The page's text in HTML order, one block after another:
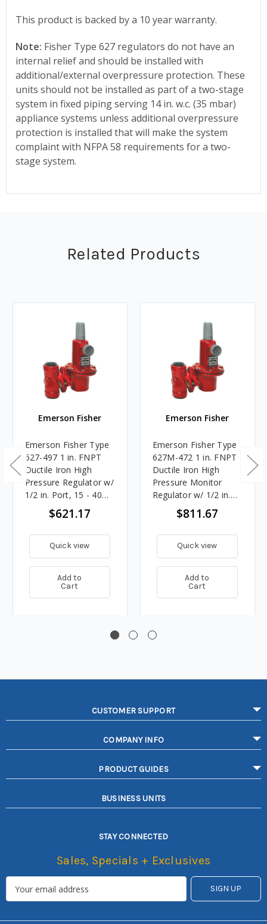
This product is backed by a 10 year warranty.
Note: Fisher Type 627 regulators do not have an
internal relief and should be installed with
additional/external overpressure protection. These
units should not be installed as part of a two-stage
system in fixed piping serving 14 in. w.c. (35 mbar)
appliance systems unless additional overpressure
protection is installed that will make the system
complaint with NFPA 58 requirements for a two-
stage system.
Related Products
Emerson Fisher
Emerson Fisher Type
627-497 1 in. FNPT
Ductile Iron High
Pressure Regulator w/
1/2 in. Port, 15 - 40
PSIG Spring, 14.837M
BTU/HR$621.17
Quick view
Add to
Cart
Emerson Fisher
Emerson Fisher Type
627M-472 1 in. FNPT
Ductile Iron High
Pressure Monitor
Regulator w/ 1/2 in.
Port, 15 - 40 PSIG
Spring, 14.837M
BTU/HR
$811.67
Quick view
Add to
Cart
CUSTOMER SUPPORT
COMPANY INFO
PRODUCT GUIDES
BUSINESS UNITS
STAY CONNECTED
Sales, Specials + Exclusives